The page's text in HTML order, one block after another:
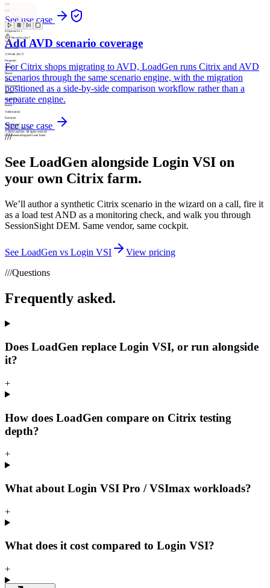
End
End
Flow complete
6/9passed1.2 s
Paused at node 7
Auth
Bearer Auth
{{env.api_key}}
Properties
method
Bearer
source
Environment
variable
env.api_key
header
Authorization
Execution
StatusPassed
Connections1 out /1in
© 2026 LoadGen. All rights reserved.
DocumentationSupportCreate Ticket
See use case
Add AVD scenario coverage
For Citrix shops migrating to AVD, LoadGen runs Citrix and AVD
scenarios through the same scenario engine, with the migration
positioned as a side-by-side comparison workflow rather than a
separate engine.
See use case
///
See LoadGen alongside Login VSI on
your own Citrix farm.
We’ll author a synthetic Citrix scenario in the wizard on a call, fire it
as a load test AND as a monitoring check, and walk you through
SessionSight DEM. Same vendor, same cockpit.
See LoadGen vs Login VSI
View pricing
///Questions
Frequently asked.
Does LoadGen replace Login VSI, or run alongside
it?
+
How does LoadGen compare on Citrix testing
depth?
+
What about Login VSI Pro / VSImax workloads?
+
What does it cost compared to Login VSI?
+